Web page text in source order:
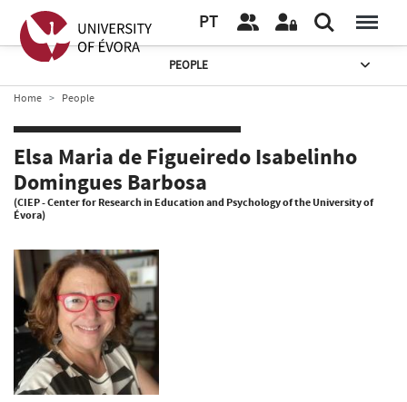
PT
PEOPLE
Home People
Elsa Maria de Figueiredo Isabelinho
Domingues Barbosa
(CIEP - Center for Research in Education and Psychology of the University of
Évora)